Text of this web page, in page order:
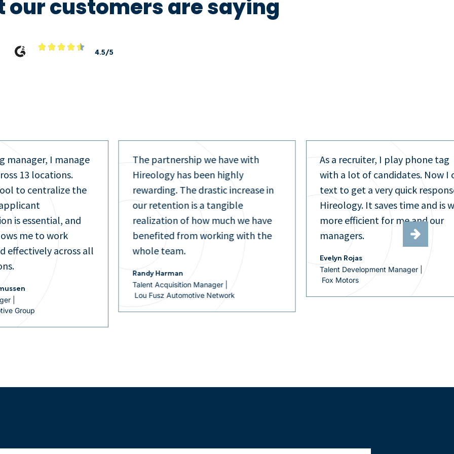
our customers are saying

4.5/5
we have with
been highly
drastic increase in
a tangible
much we have
working with the
Manager |
Network
As a recruiter, I play phone tag
with a lot of candidates. Now I can
text to get a very quick response in
Hireology. It saves time and is way
more efficient for me and our
managers.
Talent Development Manager |
Fox Motors
As a recruiting manager, I
interviews across 13 locations.
Having one tool to centralize
process and applicant
communication is essential,
Hireology allows me to work
efficiently and effectively
of our locations.
Rose Marie Rasmussen